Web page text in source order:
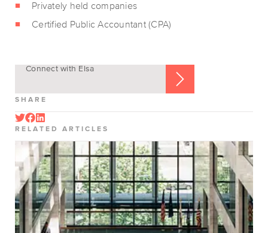
Privately held companies
Certified Public Accountant (CPA)
Connect with Elsa
SHARE
RELATED ARTICLES